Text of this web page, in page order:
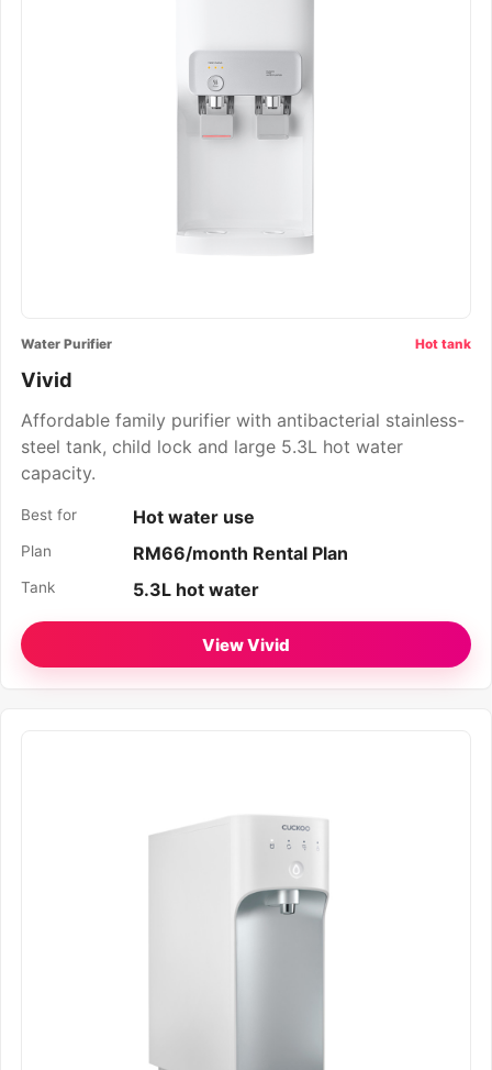
Water Purifier Hot tank
Vivid
Affordable family purifier with antibacterial stainless-
steel tank, child lock and large 5.3L hot water
capacity.
Best for Hot water use
Plan RM66/month Rental Plan
Tank 5.3L hot water
View Vivid